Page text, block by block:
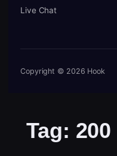
Live Chat
Copyright © 2026 Hook
Tag: